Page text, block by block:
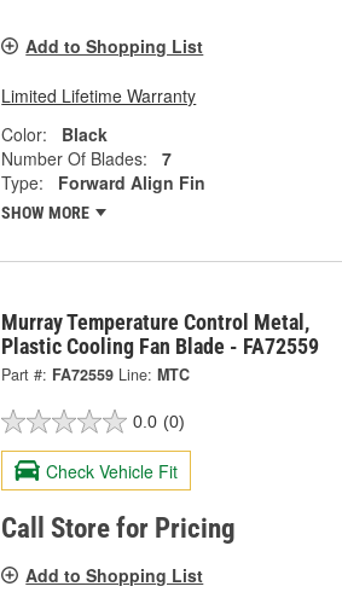
Add to Shopping List
Limited Lifetime Warranty
Color:
Black
Number Of Blades:
7
Type:
Forward Align Fin
SHOW MORE
Murray Temperature Control Metal,
Plastic Cooling Fan Blade - FA72559
Part #: FA72559 Line: MTC
0.0 (0)
Check Vehicle Fit
Call Store for Pricing
Add to Shopping List